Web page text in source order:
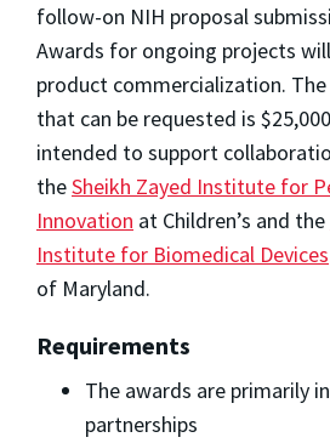
follow-on NIH proposal
Awards for ongoing projects
product commercialization.
that can be requested is
intended to support
theSheikh Zayed Institute for
Innovation at Children’s and the
Institute for Biomedical Devices
of Maryland.
Requirements
The awards are primarily
partnerships